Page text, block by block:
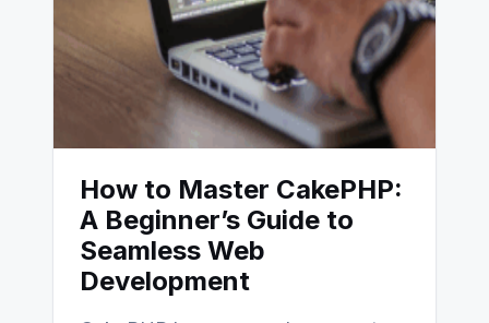
How to Master CakePHP:
A Beginner’s Guide to
Seamless Web
Development